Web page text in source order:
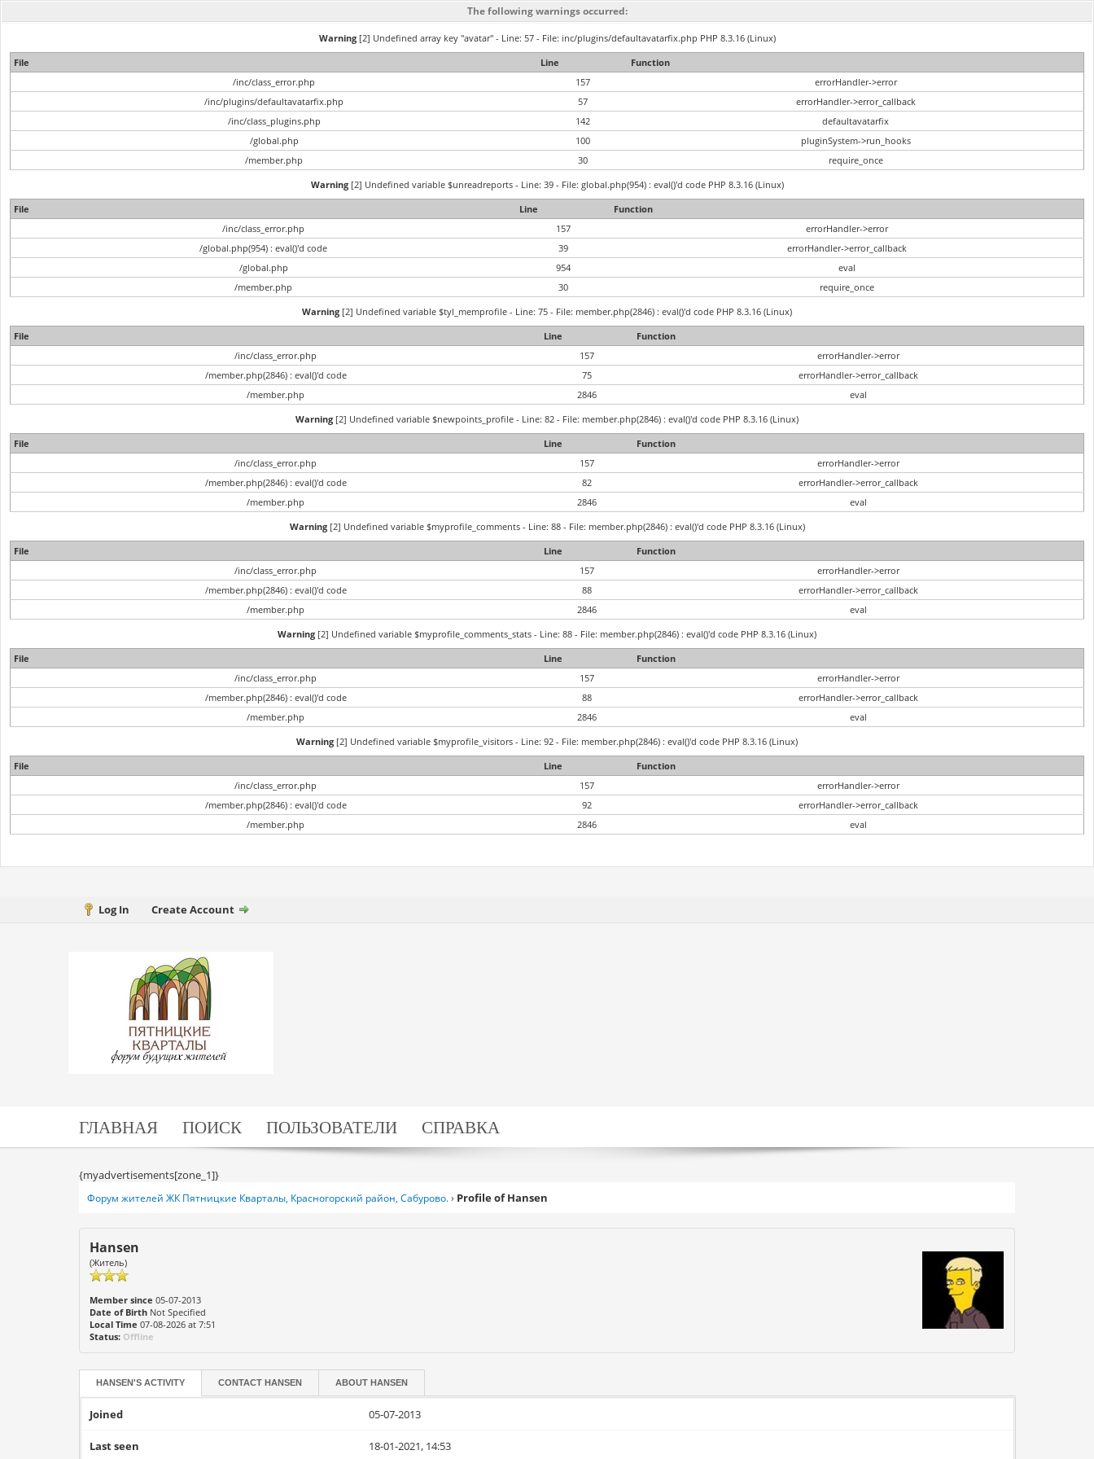
The following warnings occurred:
Warning[2] Undefined array key "avatar" - Line: 57 - File: inc/plugins/defaultavatarfix.php PHP 8.3.16 (Linux)
File
Line
Function
/inc/class_error.php
157
errorHandler->error
/inc/plugins/defaultavatarfix.php
57
errorHandler->error_callback
/inc/class_plugins.php
142
defaultavatarfix
/global.php
100
pluginSystem->run_hooks
/member.php
30
require_once
Warning[2] Undefined variable $unreadreports - Line: 39 - File: global.php(954) : eval()'d code PHP 8.3.16 (Linux)
File
Line
Function
/inc/class_error.php
157
errorHandler->error
/global.php(954) : eval()'d code
39
errorHandler->error_callback
/global.php
954
eval
/member.php
30
require_once
Warning [2] Undefined variable $tyl_memprofile - Line: 75 - File: member.php(2846) : eval()'d code PHP 8.3.16 (Linux)
File
Line
Function
/inc/class_error.php
157
errorHandler->error
/member.php(2846) : eval()'d code
75
errorHandler->error_callback
/member.php
2846
eval
Warning [2] Undefined variable $newpoints_profile - Line: 82 - File: member.php(2846) : eval()'d code PHP 8.3.16 (Linux)
File
Line
Function
/inc/class_error.php
157
errorHandler->error
/member.php(2846) : eval()'d code
82
errorHandler->error_callback
/member.php
2846
eval
Warning[2] Undefined variable $myprofile_comments - Line: 88 - File: member.php(2846) : eval()'d code PHP 8.3.16 (Linux)
File
Line
Function
/inc/class_error.php
157
errorHandler->error
/member.php(2846) : eval()'d code
88
errorHandler->error_callback
/member.php
2846
eval
Warning [2] Undefined variable $myprofile_comments_stats - Line: 88 - File: member.php(2846) : eval()'d code PHP 8.3.16 (Linux)
File
Line
Function
/inc/class_error.php
157
errorHandler->error
/member.php(2846) : eval()'d code
88
errorHandler->error_callback
/member.php
2846
eval
Warning [2] Undefined variable $myprofile_visitors - Line: 92 - File: member.php(2846) : eval()'d code PHP 8.3.16 (Linux)
File
Line
Function
/inc/class_error.php
157
errorHandler->error
/member.php(2846) : eval()'d code
92
errorHandler->error_callback
/member.php
2846 eval
Log In Create Account
ГЛАВНАЯ ПОИСК ПОЛЬЗОВАТЕЛИ СПРАВКА
{myadvertisements[zone_1]}
Форум жителей ЖК Пятницкие Кварталы, Красногорский район, Сабурово. › Profile of Hansen
Hansen
(Житель)
Member since 05-07-2013
Date of Birth Not Specified
Local Time 07-08-2026 at 7:51
Status: Offline
HANSEN'S ACTIVITY CONTACTHANSEN ABOUTHANSEN
Joined 05-07-2013
Last seen 18-01-2021, 14:53